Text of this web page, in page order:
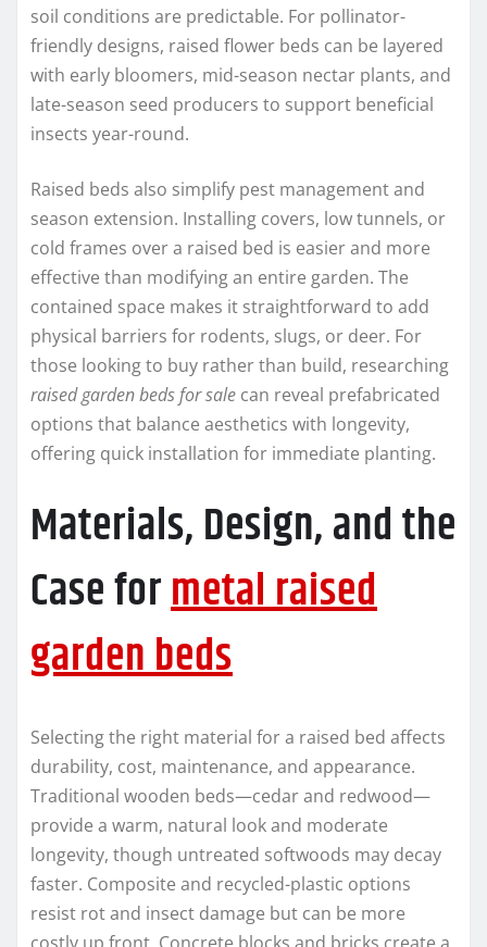
soil conditions are predictable. For pollinator-
friendly designs, raised flower beds can be layered
with early bloomers, mid-season nectar plants, and
late-season seed producers to support beneficial
insects year-round.
Raised beds also simplify pest management and
season extension. Installing covers, low tunnels, or
cold frames over a raised bed is easier and more
effective than modifying an entire garden. The
contained space makes it straightforward to add
physical barriers for rodents, slugs, or deer. For
those looking to buy rather than build, researching
raised garden beds for sale can reveal prefabricated
options that balance aesthetics with longevity,
offering quick installation for immediate planting.
Materials, Design, and the
Case formetal raised
garden beds
Selecting the right material for a raised bed affects
durability, cost, maintenance, and appearance.
Traditional wooden beds—cedar and redwood—
provide a warm, natural look and moderate
longevity, though untreated softwoods may decay
faster. Composite and recycled-plastic options
resist rot and insect damage but can be more